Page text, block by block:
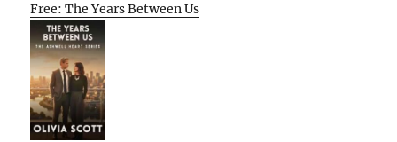
Free: The Years Between Us